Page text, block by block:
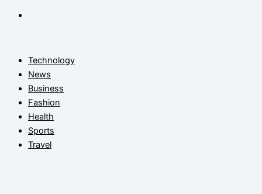
Technology
News
Business
Fashion
Health
Sports
Travel